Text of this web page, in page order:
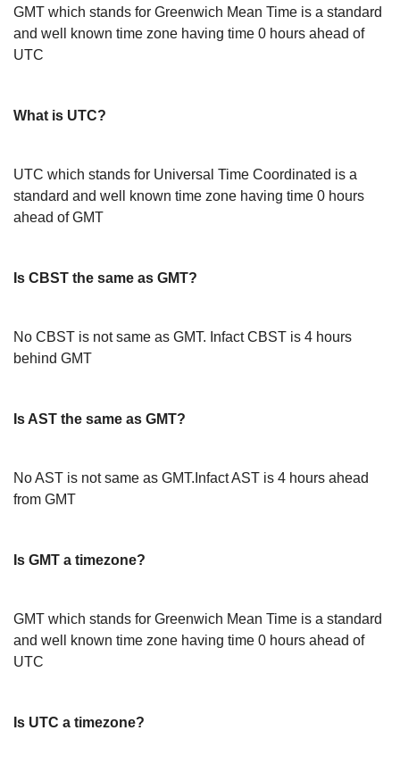
GMT which stands for Greenwich Mean Time is a standard
and well known time zone having time 0 hours ahead of
UTC
What is UTC?
UTC which stands for Universal Time Coordinated is a
standard and well known time zone having time 0 hours
ahead of GMT
Is CBST the same as GMT?
No CBST is not same as GMT. Infact CBST is 4 hours
behind GMT
Is AST the same as GMT?
No AST is not same as GMT.Infact AST is 4 hours ahead
from GMT
Is GMT a timezone?
GMT which stands for Greenwich Mean Time is a standard
and well known time zone having time 0 hours ahead of
UTC
Is UTC a timezone?